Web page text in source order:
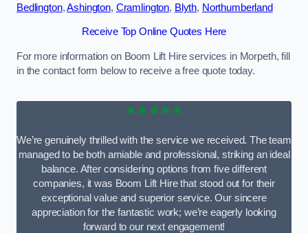
Bedlington,Ashington, Cramlington, Blyth, Northumberland
Receive Top Online Quotes Here
For more information on Boom Lift Hire services in Morpeth, fill
in the contact form below to receive a free quote today.
★★★★★
We’re genuinely thrilled with the service we received. The team
managed to be both amiable and professional, striking an ideal
balance. After considering options from five different
companies, it was Boom Lift Hire that stood out for their
exceptional value and superior service. Our sincere
appreciation for the fantastic work; we’re eagerly looking
forward to our next engagement!